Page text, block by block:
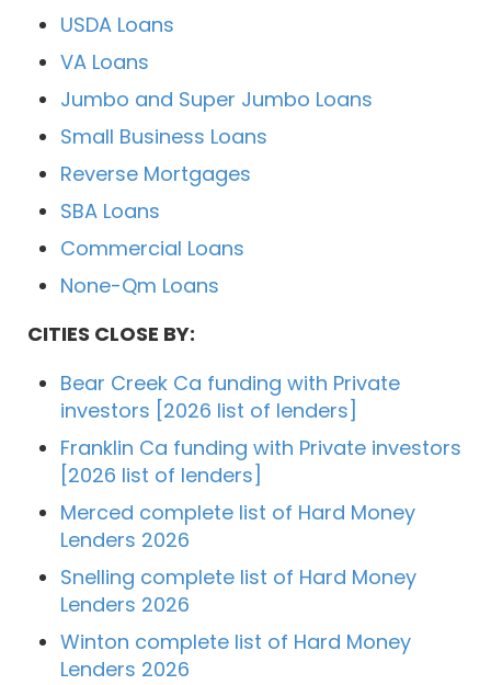
USDA Loans
VA Loans
Jumbo and Super Jumbo Loans
Small Business Loans
Reverse Mortgages
SBA Loans
Commercial Loans
None-Qm Loans
CITIES CLOSE BY:
Bear Creek Ca funding with Private
investors [2026 list of lenders]
Franklin Ca funding with Private investors
[2026 list of lenders]
Merced complete list of Hard Money
Lenders 2026
Snelling complete list of Hard Money
Lenders 2026
Winton complete list of Hard Money
Lenders 2026